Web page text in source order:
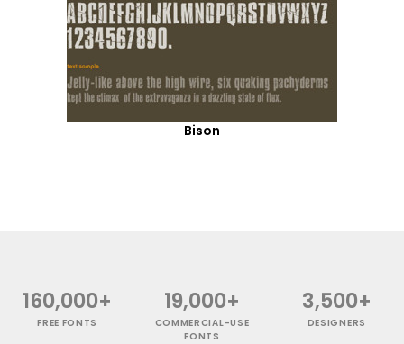
Bison
160,000+
FREE FONTS
19,000+
COMMERCIAL-USE
FONTS
3,500+
DESIGNERS